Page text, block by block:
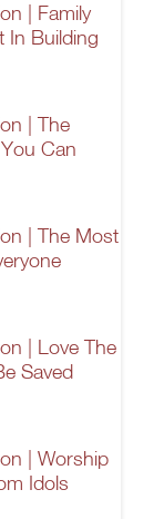
| Family
In Building
| The
Can
| The Most
| Love The
Saved
| Worship
Idols